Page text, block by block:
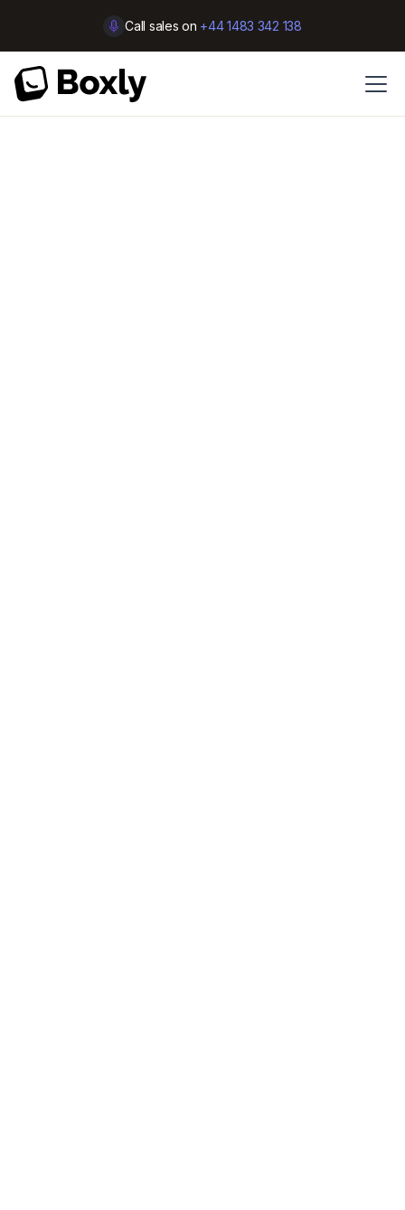
Call sales on +44 1483 342 138